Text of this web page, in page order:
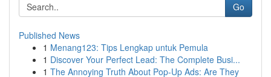
Go
Published News
1 Menang123: Tips Lengkap untuk Pemula
1 Discover Your Perfect Lead: The Complete Busi...
1 The Annoying Truth About Pop-Up Ads: Are They